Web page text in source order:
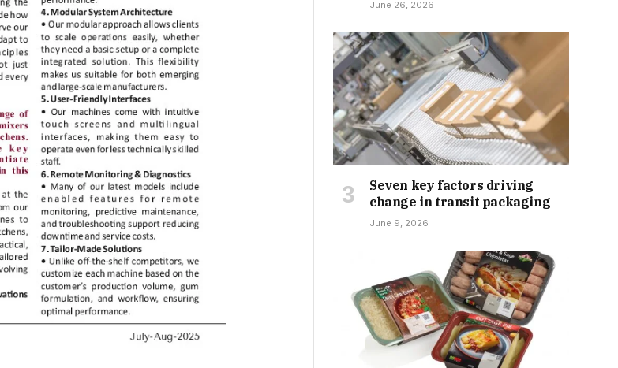
June 26, 2026
Seven key factors driving
change in transit packaging
June 9, 2026